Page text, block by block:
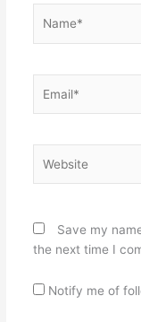
Save my
the next time I
Notify me of